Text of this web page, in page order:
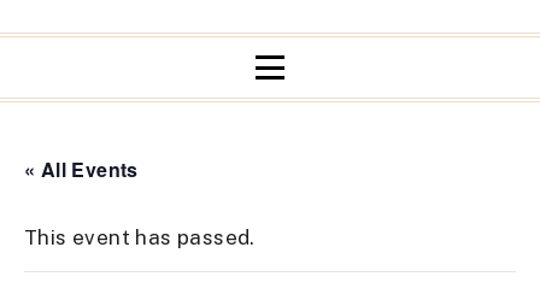
« All Events
This event has passed.